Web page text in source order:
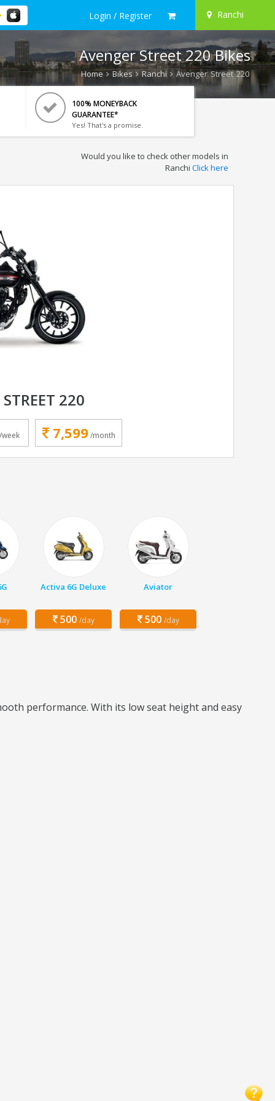
Login / Register Ranchi
Avenger Street 220 Bikes
Home Bikes Ranchi Avenger Street 220
100% MONEYBACK
GUARANTEE*
Yes! That's a promise.
Would you like to check other models in
Ranchi Click here
STREET 220
/week 7,599 /month
Activa 6G Deluxe
500 /day
Aviator
500 /day
performance. With its low seat height and easy